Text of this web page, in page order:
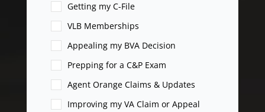
Getting my C-File
VLB Memberships
Appealing my BVA Decision
Prepping for a C&P Exam
Agent Orange Claims & Updates
Improving my VA Claim or Appeal